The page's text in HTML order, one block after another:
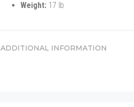
Weight: 17 lb
ADDITIONAL INFORMATION